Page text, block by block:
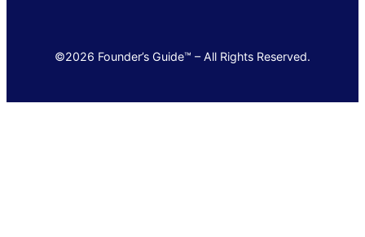
©2026 Founder’s Guide™ – All Rights Reserved.